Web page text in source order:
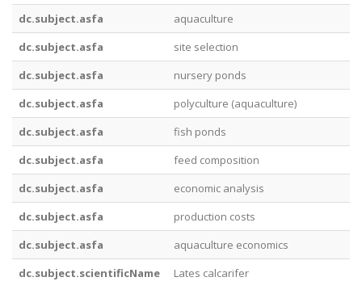
dc.subject.asfa
aquaculture
dc.subject.asfa
site selection
dc.subject.asfa
nursery ponds
dc.subject.asfa
polyculture (aquaculture)
dc.subject.asfa
fish ponds
dc.subject.asfa
feed composition
dc.subject.asfa
economic analysis
dc.subject.asfa
production costs
dc.subject.asfa
aquaculture economics
dc.subject.scientificName
Lates calcarifer